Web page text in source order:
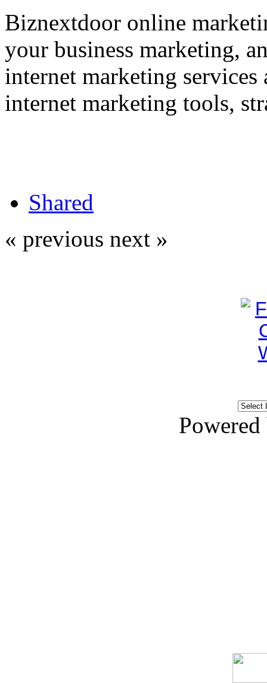
Biznextdoor online
your business marketing,
internet marketing
internet marketing tools,
Shared
« previous next »